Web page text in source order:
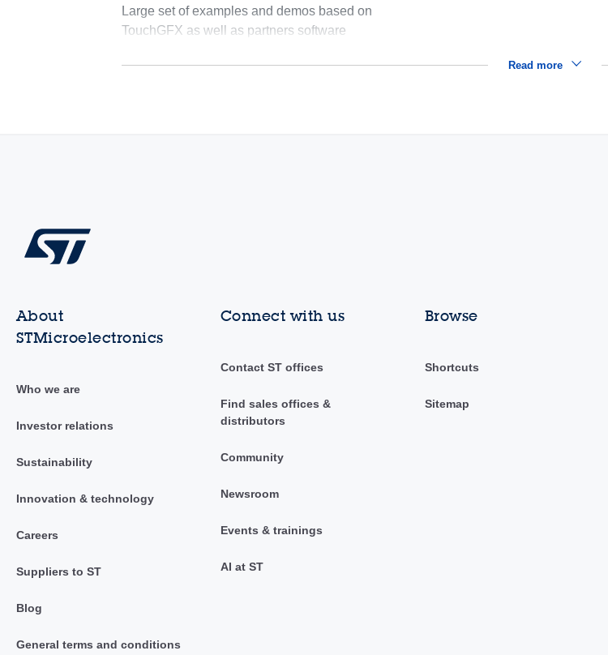
Large set of examples and demos based on
TouchGFX as well as partners software
Read more
About
STMicroelectronics
Who we are
Investor relations
Sustainability
Innovation & technology
Careers
Suppliers to ST
Blog
General terms and conditions
Connect with us
Contact ST offices
Find sales offices &
distributors
Community
Newsroom
Events & trainings
AI at ST
Browse
Shortcuts
Sitemap